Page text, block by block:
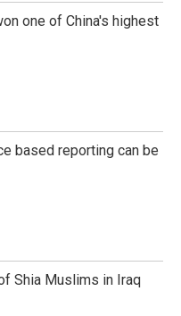
one of China's highest
based reporting can be
Shia Muslims in Iraq